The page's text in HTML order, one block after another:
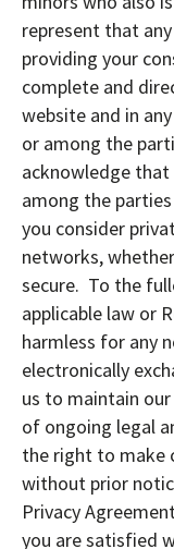
represent that
providing your
complete and
website and in
or among the
acknowledge
among the
you consider
networks,
secure. To the
applicable law or
harmless for any
electronically
us to maintain
of ongoing legal
the right to make
without prior
Privacy
you are satisfied